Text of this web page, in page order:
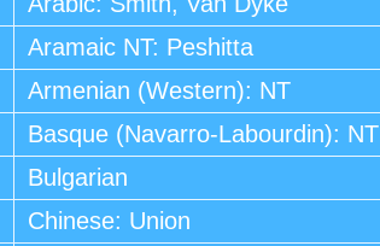
Aramaic NT: Peshitta
Armenian (Western): NT
Basque (Navarro-Labourdin): NT
Bulgarian
Chinese: Union